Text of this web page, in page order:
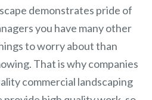
demonstrates pride of
you have many other
to worry about than
That is why companies
commercial landscaping